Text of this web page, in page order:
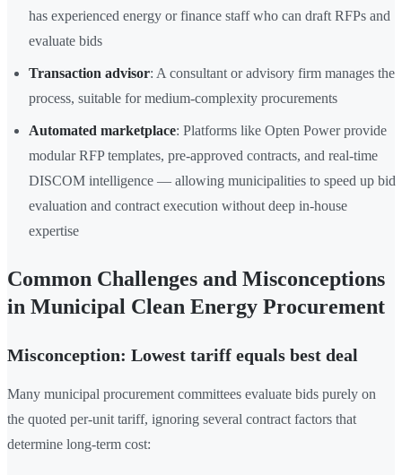
has experienced energy or finance staff who can draft RFPs and
evaluate bids
Transaction advisor: A consultant or advisory firm manages the
process, suitable for medium-complexity procurements
Automated marketplace: Platforms like Opten Power provide
modular RFP templates, pre-approved contracts, and real-time
DISCOM intelligence — allowing municipalities to speed up bid
evaluation and contract execution without deep in-house
expertise
Common Challenges and Misconceptions
in Municipal Clean Energy Procurement
Misconception: Lowest tariff equals best deal
Many municipal procurement committees evaluate bids purely on
the quoted per-unit tariff, ignoring several contract factors that
determine long-term cost: